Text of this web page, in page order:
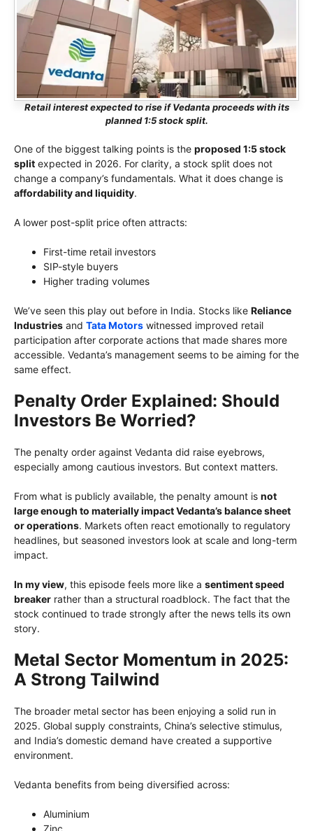
Retail interest expected to rise if Vedanta proceeds with its
planned 1:5 stock split.
One of the biggest talking points is the proposed 1:5 stock
split expected in 2026. For clarity, a stock split does not
change a company’s fundamentals. What it does change is
affordability and liquidity.
A lower post-split price often attracts:
First-time retail investors
SIP-style buyers
Higher trading volumes
We’ve seen this play out before in India. Stocks like Reliance
Industries and Tata Motors witnessed improved retail
participation after corporate actions that made shares more
accessible. Vedanta’s management seems to be aiming for the
same effect.
Penalty Order Explained: Should
Investors Be Worried?
The penalty order against Vedanta did raise eyebrows,
especially among cautious investors. But context matters.
From what is publicly available, the penalty amount is not
large enough to materially impact Vedanta’s balance sheet
or operations. Markets often react emotionally to regulatory
headlines, but seasoned investors look at scale and long-term
impact.
In my view, this episode feels more like a sentiment speed
breaker rather than a structural roadblock. The fact that the
stock continued to trade strongly after the news tells its own
story.
Metal Sector Momentum in 2025:
A Strong Tailwind
The broader metal sector has been enjoying a solid run in
2025. Global supply constraints, China’s selective stimulus,
and India’s domestic demand have created a supportive
environment.
Vedanta benefits from being diversified across:
Aluminium